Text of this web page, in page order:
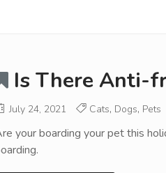
Is There Anti-
July 24, 2021 Cats, Dogs, Pets
your boarding your pet this